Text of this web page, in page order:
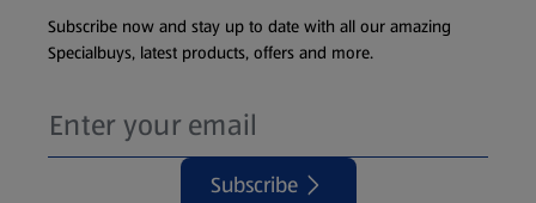
Subscribe now and stay up to date with all our amazing
Specialbuys, latest products, offers and more.
Subscribe